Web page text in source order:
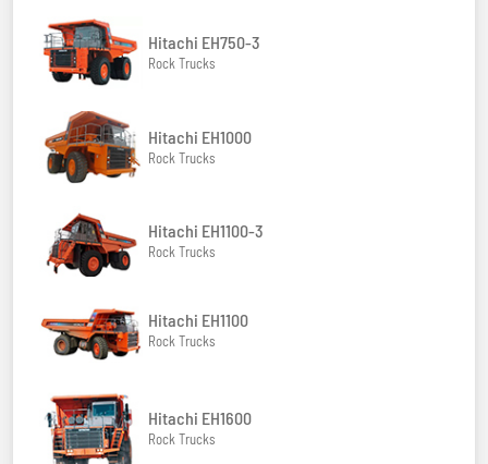
Hitachi EH750-3
Rock Trucks
Hitachi EH1000
Rock Trucks
Hitachi EH1100-3
Rock Trucks
Hitachi EH1100
Rock Trucks
Hitachi EH1600
Rock Trucks